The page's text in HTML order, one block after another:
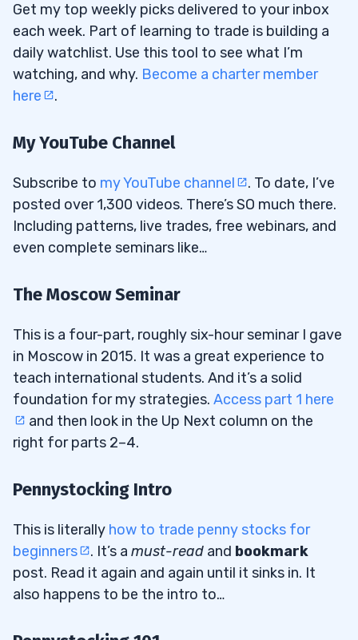
Get my top weekly picks delivered to your inbox
each week. Part of learning to trade is building a
daily watchlist. Use this tool to see what I’m
watching, and why. Become a charter member
here
.
My YouTube Channel
Subscribe to my YouTube channel
. To date, I’ve
posted over 1,300 videos. There’s SO much there.
Including patterns, live trades, free webinars, and
even complete seminars like…
The Moscow Seminar
This is a four-part, roughly six-hour seminar I gave
in Moscow in 2015. It was a great experience to
teach international students. And it’s a solid
foundation for my strategies. Access part 1 here
and then look in the Up Next column on the
right for parts 2–4.
Pennystocking Intro
This is literally how to trade penny stocks for
beginners
. It’s a must-read and bookmark
post. Read it again and again until it sinks in. It
also happens to be the intro to…